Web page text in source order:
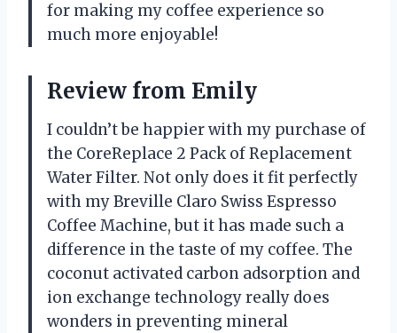
for making my coffee experience so
much more enjoyable!
Review from Emily
I couldn’t be happier with my purchase of
the CoreReplace 2 Pack of Replacement
Water Filter. Not only does it fit perfectly
with my Breville Claro Swiss Espresso
Coffee Machine, but it has made such a
difference in the taste of my coffee. The
coconut activated carbon adsorption and
ion exchange technology really does
wonders in preventing mineral